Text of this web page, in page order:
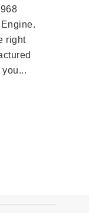
right